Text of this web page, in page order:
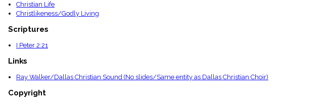
Christian Life
Christlikeness/Godly Living
Scriptures
I Peter 2:21
Links
Ray Walker/Dallas Christian Sound (No slides/Same entity as Dallas Christian Choir)
Copyright